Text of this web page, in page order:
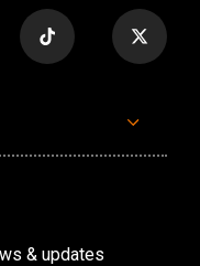
& updates